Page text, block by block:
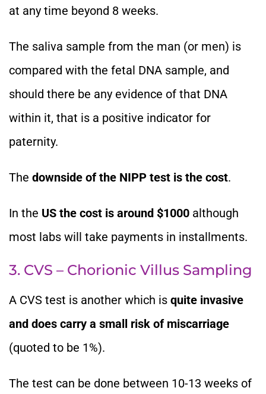
at any time beyond 8 weeks.
The saliva sample from the man (or men) is
compared with the fetal DNA sample, and
should there be any evidence of that DNA
within it, that is a positive indicator for
paternity.
The downside of the NIPP test is the cost.
In the US the cost is around $1000 although
most labs will take payments in installments.
3. CVS – Chorionic Villus Sampling
A CVS test is another which is quite invasive
and does carry a small risk of miscarriage
(quoted to be 1%).
The test can be done between 10-13 weeks of